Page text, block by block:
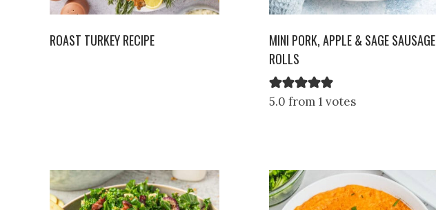
ROAST TURKEY RECIPE
MINI PORK, APPLE & SAGE SAUSAGE
ROLLS
5.0 from 1 votes